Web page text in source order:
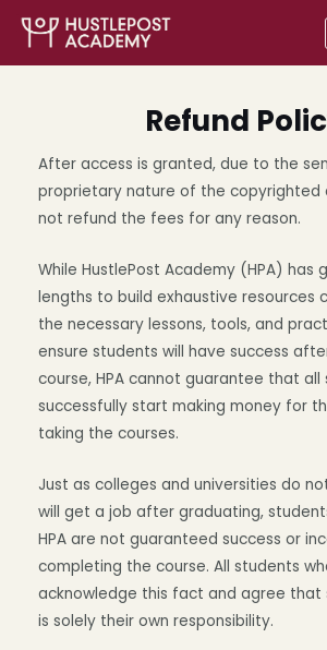
Refund
After access is granted, due to the
proprietary nature of the copyrighted
not refund the fees for any reason.
While HustlePost Academy (HPA) has
lengths to build exhaustive resources
the necessary lessons, tools, and
ensure students will have success
course, HPA cannot guarantee that all
successfully start making money for
taking the courses.
Just as colleges and universities do
will get a job after graduating,
HPA are not guaranteed success or
completing the course. All students
acknowledge this fact and agree that
is solely their own responsibility.